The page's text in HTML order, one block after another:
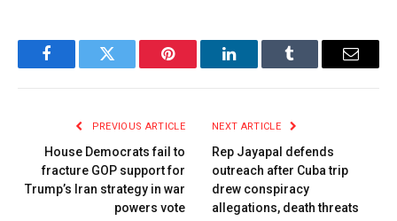
FacebookTwitter Pinterest LinkedInTumblr Email
PREVIOUS ARTICLE
House Democrats fail to
fracture GOP support for
Trump’s Iran strategy in war
powers vote
NEXT ARTICLE
Rep Jayapal defends
outreach after Cuba trip
drew conspiracy
allegations, death threats